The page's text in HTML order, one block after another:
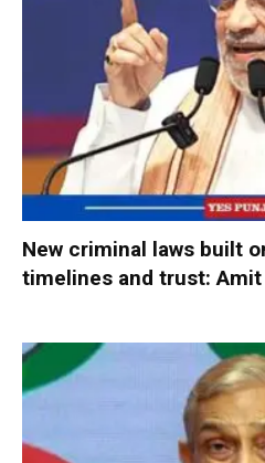
New criminal laws built
timelines and trust: Amit